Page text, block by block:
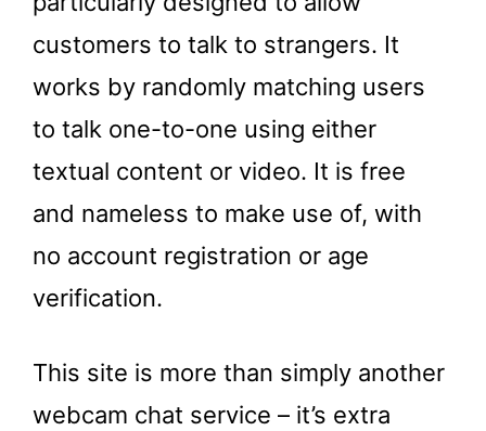
customers to talk to strangers. It
works by randomly matching users
to talk one-to-one using either
textual content or video. It is free
and nameless to make use of, with
no account registration or age
verification.
This site is more than simply another
webcam chat service – it’s extra